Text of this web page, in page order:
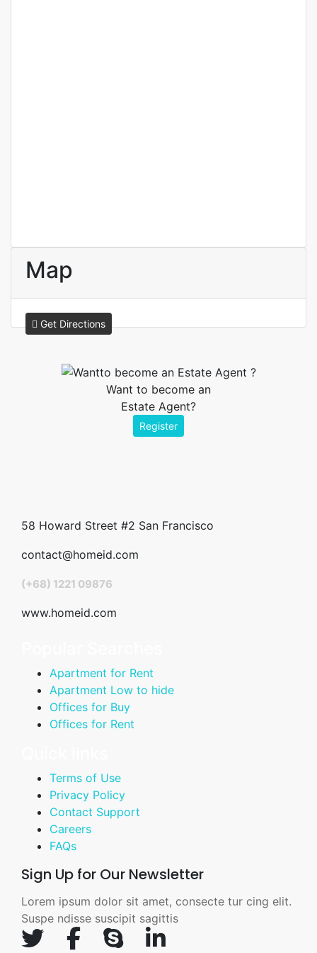
Map
Get Directions
Want to become an
Estate Agent?
Register
58 Howard Street #2 San Francisco
contact@homeid.com
(+68) 1221 09876
www.homeid.com
Apartment for Rent
Apartment Low to hide
Offices for Buy
Offices for Rent
Terms of Use
Privacy Policy
Contact Support
Careers
FAQs
Sign Up for Our Newsletter
Lorem ipsum dolor sit amet, consecte tur cing elit.
Suspe ndisse suscipit sagittis